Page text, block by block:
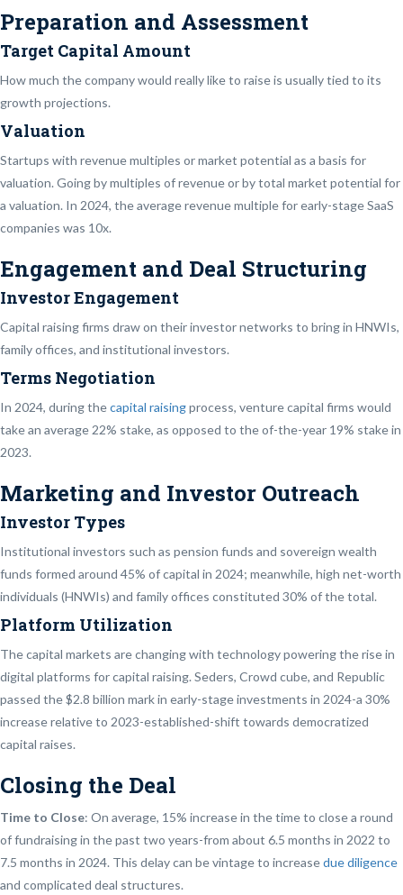
Preparation and Assessment
Target Capital Amount
How much the company would really like to raise is usually tied to its
growth projections.
Valuation
Startups with revenue multiples or market potential as a basis for
valuation. Going by multiples of revenue or by total market potential for
a valuation. In 2024, the average revenue multiple for early-stage SaaS
companies was 10x.
Engagement and Deal Structuring
Investor Engagement
Capital raising firms draw on their investor networks to bring in HNWIs,
family offices, and institutional investors.
Terms Negotiation
In 2024, during thecapital raisingprocess, venture capital firms would
take an average 22% stake, as opposed to the of-the-year 19% stake in
2023.
Marketing and Investor Outreach
Investor Types
Institutional investors such as pension funds and sovereign wealth
funds formed around 45% of capital in 2024; meanwhile, high net-worth
individuals (HNWIs) and family offices constituted 30% of the total.
Platform Utilization
The capital markets are changing with technology powering the rise in
digital platforms for capital raising. Seders, Crowd cube, and Republic
passed the $2.8 billion mark in early-stage investments in 2024-a 30%
increase relative to 2023-established-shift towards democratized
capital raises.
Closing the Deal
Time to Close: On average, 15% increase in the time to close a round
of fundraising in the past two years-from about 6.5 months in 2022 to
7.5 months in 2024. This delay can be vintage to increasedue diligence
and complicated deal structures.